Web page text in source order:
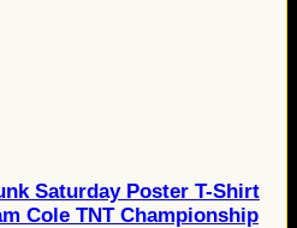
Saturday Poster T-Shirt
Cole TNT Championship